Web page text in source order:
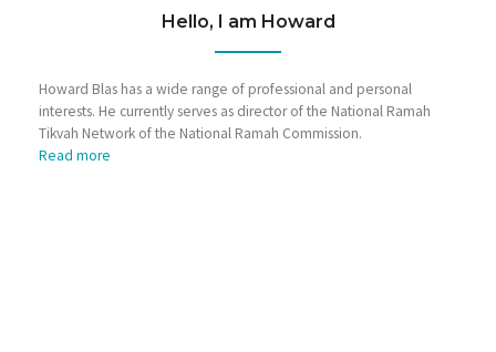
Hello, I am Howard
Howard Blas has a wide range of professional and personal
interests. He currently serves as director of the National Ramah
Tikvah Network of the National Ramah Commission.
Read more